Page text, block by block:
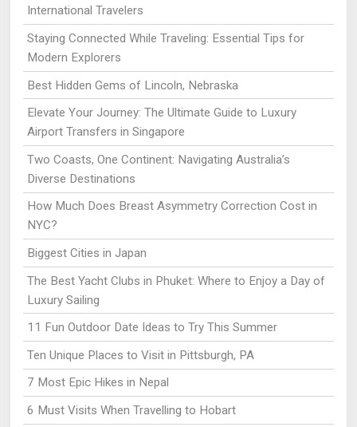
International Travelers
Staying Connected While Traveling: Essential Tips for
Modern Explorers
Best Hidden Gems of Lincoln, Nebraska
Elevate Your Journey: The Ultimate Guide to Luxury
Airport Transfers in Singapore
Two Coasts, One Continent: Navigating Australia’s
Diverse Destinations
How Much Does Breast Asymmetry Correction Cost in
NYC?
Biggest Cities in Japan
The Best Yacht Clubs in Phuket: Where to Enjoy a Day of
Luxury Sailing
11 Fun Outdoor Date Ideas to Try This Summer
Ten Unique Places to Visit in Pittsburgh, PA
7 Most Epic Hikes in Nepal
6 Must Visits When Travelling to Hobart